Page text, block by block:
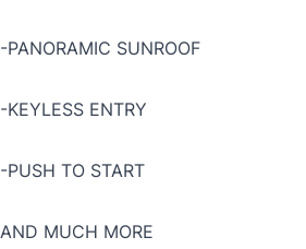
-PANORAMIC SUNROOF
-KEYLESS ENTRY
-PUSH TO START
AND MUCH MORE